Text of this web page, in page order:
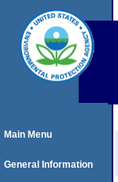
Main Menu
General Information